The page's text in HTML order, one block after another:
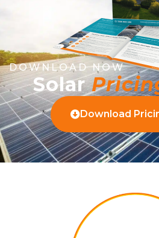
DOWNLOAD NOW
Solar
Download